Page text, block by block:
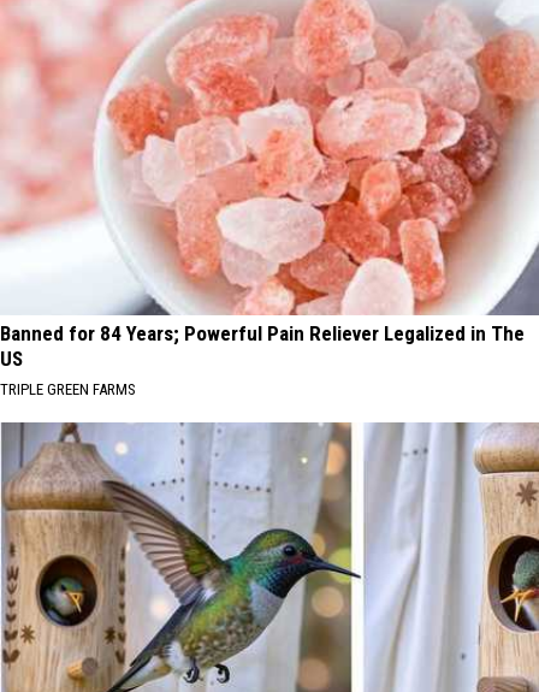
Banned for 84 Years; Powerful Pain Reliever Legalized in The
US
TRIPLE GREEN FARMS